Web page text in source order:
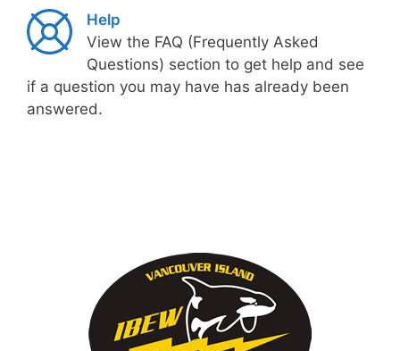
Help
View the FAQ (Frequently Asked
Questions) section to get help and see
if a question you may have has already been
answered.